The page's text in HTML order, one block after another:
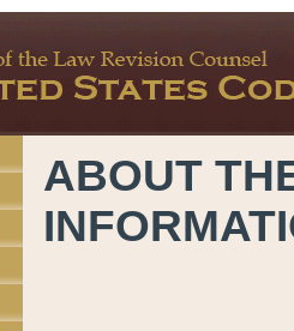
ABOUT